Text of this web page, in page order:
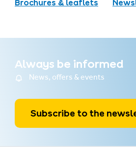
Brochures & leaflets
Always be informed
News, offers & events
Subscribe to the